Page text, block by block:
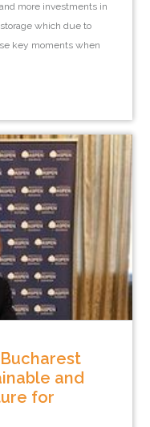
more investments in
which due to
key moments when
and
for